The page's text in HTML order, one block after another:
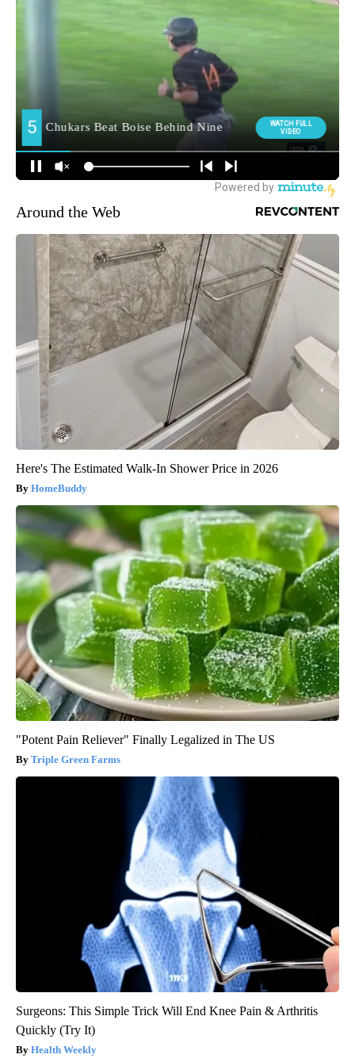
Around the Web
Here's The Estimated Walk-In Shower Price in 2026
HomeBuddy
"Potent Pain Reliever" Finally Legalized in The US
Triple Green Farms
Surgeons: This Simple Trick Will End Knee Pain & Arthritis
Quickly (Try It)
Health Weekly